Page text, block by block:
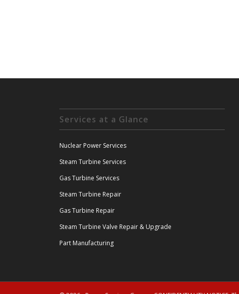
Services at a Glance
Nuclear Power Services
Steam Turbine Services
Gas Turbine Services
Steam Turbine Repair
Gas Turbine Repair
Steam Turbine Valve Repair & Upgrade
Part Manufacturing